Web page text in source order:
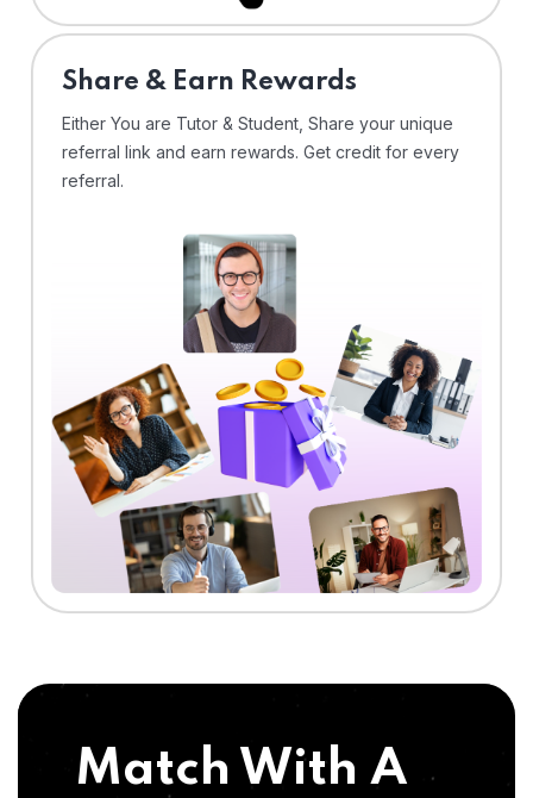
Share & Earn Rewards
Either You are Tutor & Student, Share your unique
referral link and earn rewards. Get credit for every
referral.
Match With A